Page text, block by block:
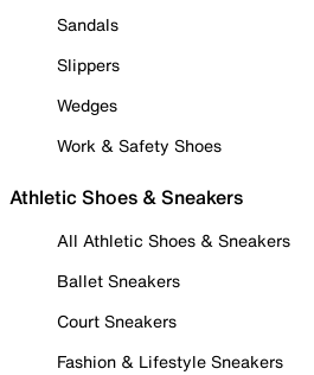
Sandals
Slippers
Wedges
Work & Safety Shoes
Athletic Shoes & Sneakers
All Athletic Shoes & Sneakers
Ballet Sneakers
Court Sneakers
Fashion & Lifestyle Sneakers